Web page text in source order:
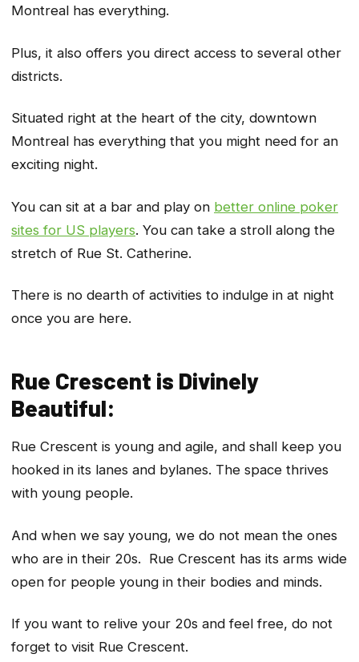
Montreal has everything.
Plus, it also offers you direct access to several other
districts.
Situated right at the heart of the city, downtown
Montreal has everything that you might need for an
exciting night.
You can sit at a bar and play on better online poker
sites for US players. You can take a stroll along the
stretch of Rue St. Catherine.
There is no dearth of activities to indulge in at night
once you are here.
Rue Crescent is Divinely
Beautiful:
Rue Crescent is young and agile, and shall keep you
hooked in its lanes and bylanes. The space thrives
with young people.
And when we say young, we do not mean the ones
who are in their 20s. Rue Crescent has its arms wide
open for people young in their bodies and minds.
If you want to relive your 20s and feel free, do not
forget to visit Rue Crescent.